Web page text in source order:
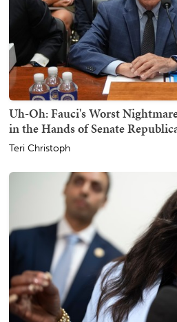
Uh-Oh: Fauci's Worst
in the Hands of Senate
Teri Christoph